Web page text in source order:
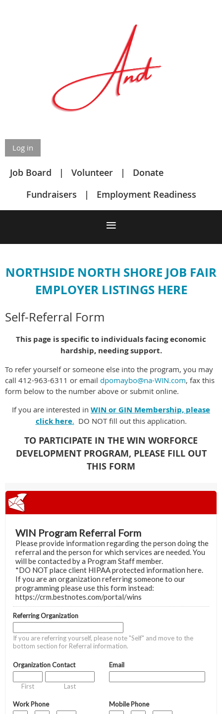
Log in
Job Board Volunteer
Donate
Fundraisers
Employment Readiness
NORTHSIDE NORTH SHORE JOB FAIR
EMPLOYER LISTINGS HERE
Self-Referral Form
This page is specific to individuals facing economic
hardship, needing support.
To refer yourself or someone else into the program, you may
call 412-963-6311 or email dpomaybo@na-WIN.com, fax this
form below to the number above or submit online.
If you are interested in WIN or GIN Membership, please
click here. DO NOT fill out this application.
TO PARTICIPATE IN THE WIN WORFORCE
DEVELOPMENT PROGRAM, PLEASE FILL OUT
THIS FORM